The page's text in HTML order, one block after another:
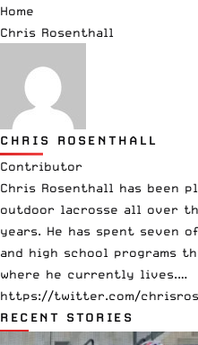
Home
Chris Rosenthall
CHRIS ROSENTHALL
Contributor
Chris Rosenthall has been
outdoor lacrosse all over
years. He has spent seven
and high school programs
where he currently lives.…
https://twitter.com/
RECENT STORIES